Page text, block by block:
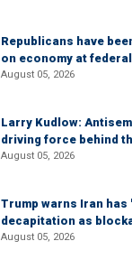
Republicans have
on economy at
August 05, 2026
Larry Kudlow:
driving force behind
August 05, 2026
Trump warns Iran
decapitation as
August 05, 2026